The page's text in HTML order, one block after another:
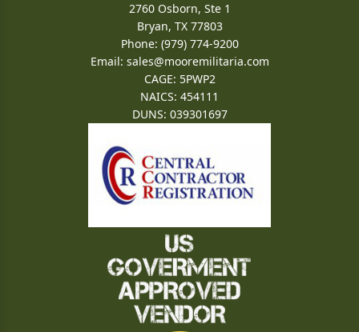
2760 Osborn, Ste 1
Bryan, TX 77803
Phone: (979) 774-9200
Email: sales@mooremilitaria.com
CAGE: 5PWP2
NAICS: 454111
DUNS: 039301697